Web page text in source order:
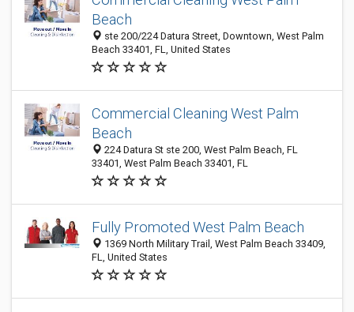
Beach
ste 200/224 Datura Street, Downtown, West Palm
Beach 33401, FL, United States
Commercial Cleaning West Palm
Beach
224 Datura St ste 200, West Palm Beach, FL
33401, West Palm Beach 33401, FL
Fully Promoted West Palm Beach
1369 North Military Trail, West Palm Beach 33409,
FL, United States